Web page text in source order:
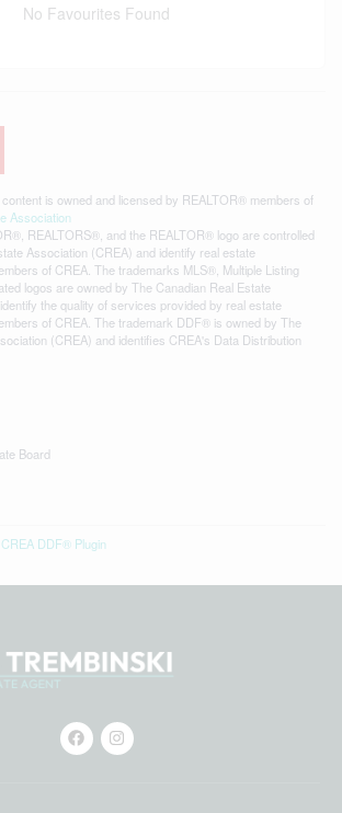
No Favourites Found
content is owned and licensed by REALTOR® members of
Association
REALTORS®, and the REALTOR® logo are controlled
Association (CREA) and identify real estate
of CREA. The trademarks MLS®, Multiple Listing
logos are owned by The Canadian Real Estate
the quality of services provided by real estate
of CREA. The trademark DDF® is owned by The
(CREA) and identifies CREA's Data Distribution
Board
DDF® Plugin